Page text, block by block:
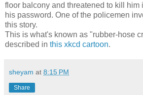
floor balcony and threatened to kill him
his password. One of the policemen
this story.
This is what's known as "rubber-hose
described in this xkcd cartoon.
sheyam at 8:15 PM
Share